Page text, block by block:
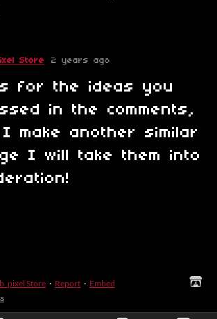
Store 2 years ago
for the ideas you
in the comments,
make another similar
I will take them into
Store · Report · Embed